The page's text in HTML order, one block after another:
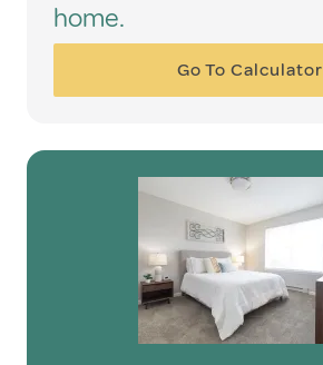
home.
Go To Calculator